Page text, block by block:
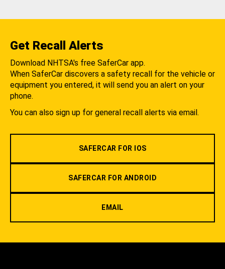
Get Recall Alerts
Download NHTSA's free SaferCar app.
When SaferCar discovers a safety recall for the vehicle or
equipment you entered, it will send you an alert on your
phone.
You can also sign up for general recall alerts via email.
SAFERCAR FOR IOS
SAFERCAR FOR ANDROID
EMAIL